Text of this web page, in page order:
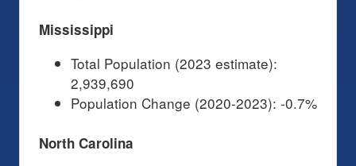
Mississippi
Total Population (2023 estimate):
2,939,690
Population Change (2020-2023): -0.7%
North Carolina